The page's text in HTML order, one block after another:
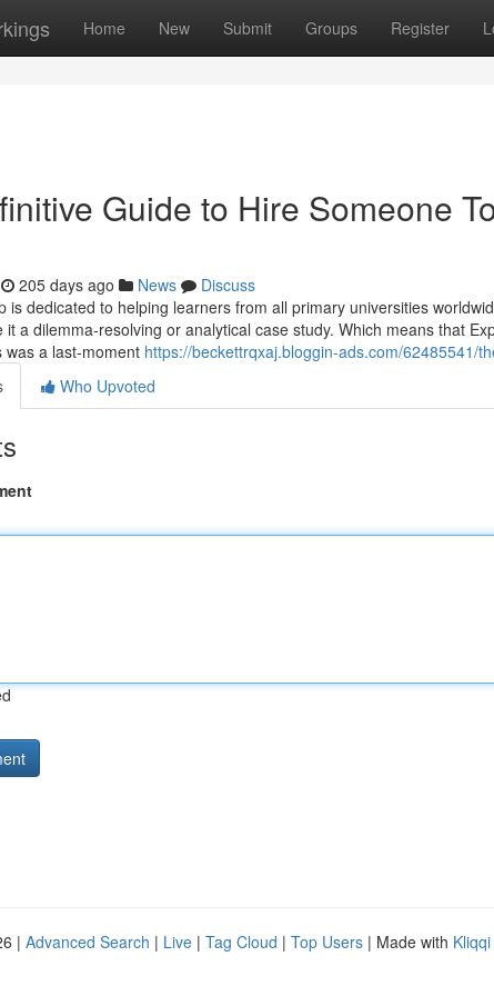
Home New Submit Groups Register
Guide to Hire Someone
205 days ago News
Discuss
is dedicated to helping learners from all primary universities
it a dilemma-resolving or analytical case study. Which means that
was a last-moment https://beckettrqxaj.bloggin-ads.com/62485541/
Who Upvoted
| Advanced Search | Live | Tag Cloud | Top Users | Made with